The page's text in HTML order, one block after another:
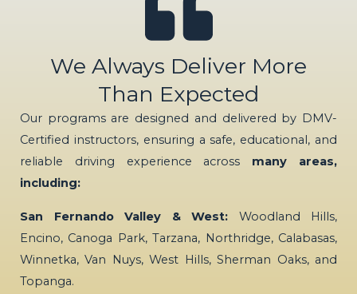
We Always Deliver More
Than Expected
Our programs are designed and delivered by DMV-
Certified instructors, ensuring a safe, educational, and
reliable driving experience across many areas,
including:
San Fernando Valley & West: Woodland Hills,
Encino, Canoga Park, Tarzana, Northridge, Calabasas,
Winnetka, Van Nuys, West Hills, Sherman Oaks, and
Topanga.